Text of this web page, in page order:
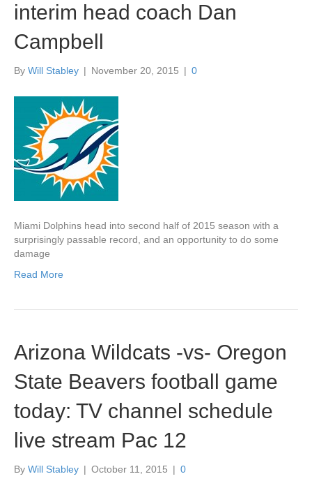
interim head coach Dan
Campbell
By Will Stabley | November 20, 2015 | 0
Miami Dolphins head into second half of 2015 season with a
surprisingly passable record, and an opportunity to do some
damage
Read More
Arizona Wildcats -vs- Oregon
State Beavers football game
today: TV channel schedule
live stream Pac 12
By Will Stabley | October 11, 2015 | 0